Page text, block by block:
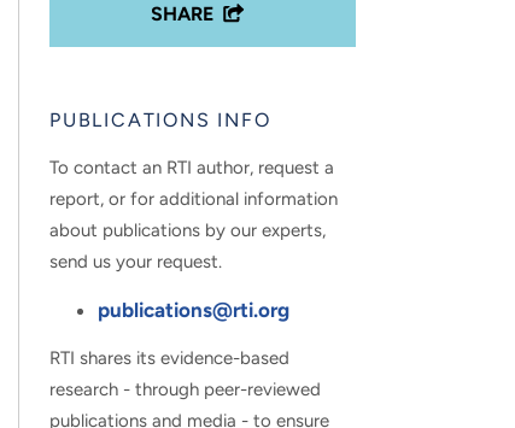
SHARE
PUBLICATIONS INFO
To contact an RTI author, request a
report, or for additional information
about publications by our experts,
send us your request.
publications@rti.org
RTI shares its evidence-based
research - through peer-reviewed
publications and media - to ensure